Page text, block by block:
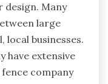
Many
large
businesses.
have extensive
company